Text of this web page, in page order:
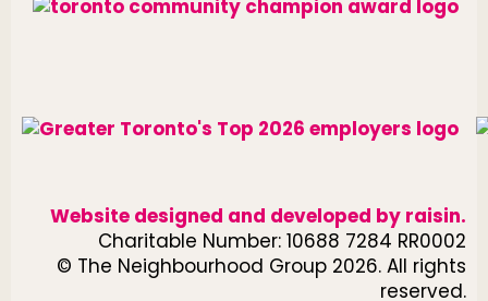
Website designed and developed by raisin.
Charitable Number: 10688 7284 RR0002
© The Neighbourhood Group 2026. All rights
reserved.